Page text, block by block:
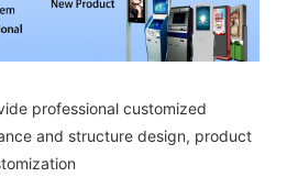
professional customized
and structure design, product